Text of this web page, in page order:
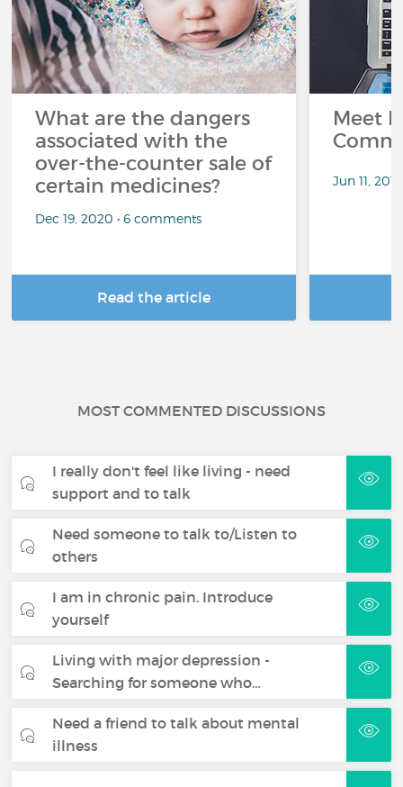
What are the dangers
associated with the
over-the-counter sale of
certain medicines?
Dec 19, 2020 • 6 comments
Read the article
Meet
Jun 11,
MOST COMMENTED DISCUSSIONS
I really don't feel like living - need
support and to talk
Need someone to talk to/Listen to
others
I am in chronic pain. Introduce
yourself
Living with major depression -
Searching for someone who…
Need a friend to talk about mental
illness